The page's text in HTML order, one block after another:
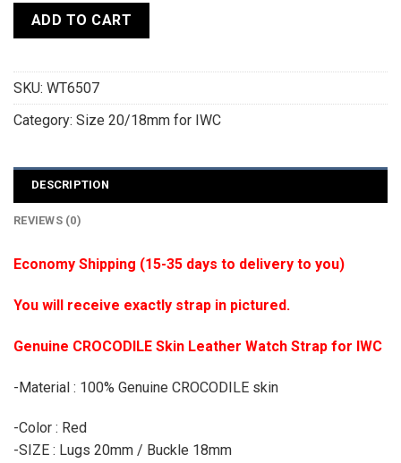
ADD TO CART
SKU: WT6507
Category: Size 20/18mm for IWC
DESCRIPTION
REVIEWS (0)
Economy Shipping (15-35 days to delivery to you)
You will receive exactly strap in pictured.
Genuine CROCODILE Skin Leather Watch Strap for IWC
-Material : 100% Genuine CROCODILE skin
-Color : Red
-SIZE : Lugs 20mm / Buckle 18mm